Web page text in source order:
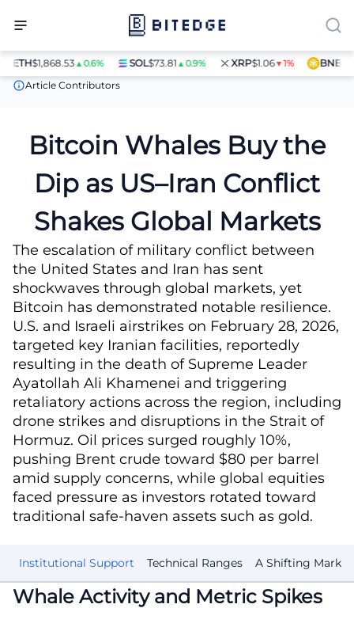
ETH$1,868.53▲0.6% SOL$73.81 ▲0.9% XRP$1.06▼1% BNB
News
Bitcoin Whales Buy the Dip as US–Iran Conflict Shakes
Article Contributors
Bitcoin Whales Buy the
Dip as US–Iran Conflict
Shakes Global Markets
The escalation of military conflict between
the United States and Iran has sent
shockwaves through global markets, yet
Bitcoin has demonstrated notable resilience.
U.S. and Israeli airstrikes on February 28, 2026,
targeted key Iranian facilities, reportedly
resulting in the death of Supreme Leader
Ayatollah Ali Khamenei and triggering
retaliatory actions across the region, including
drone strikes and disruptions in the Strait of
Hormuz. Oil prices surged roughly 10%,
pushing Brent crude toward $80 per barrel
amid supply concerns, while global equities
faced pressure as investors rotated toward
traditional safe-haven assets such as gold.
Institutional Support Technical Ranges A Shifting
Whale Activity and Metric Spikes